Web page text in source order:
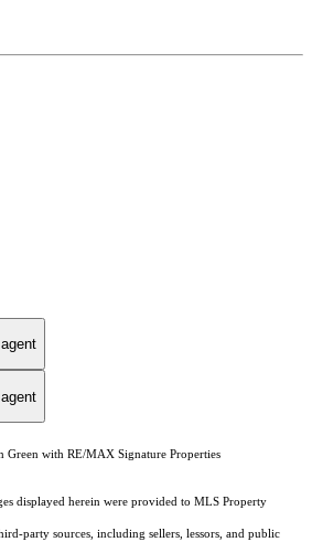
with RE/MAX Signature Properties
displayed herein were provided to MLS Property
party sources, including sellers, lessors, and public